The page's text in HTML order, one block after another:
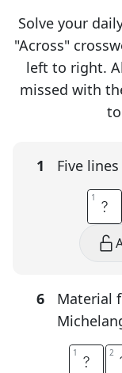
Solve your
"Across"
left to right.
missed with
1 Five
S
1
6
Material
M
1 2